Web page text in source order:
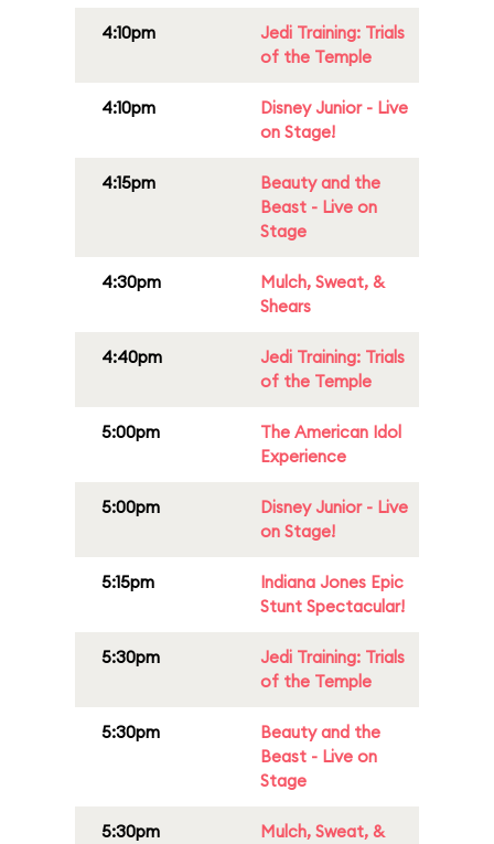
4:10pm
Jedi Training: Trials
of the Temple
4:10pm
Disney Junior - Live
on Stage!
4:15pm
Beauty and the
Beast - Live on
Stage
4:30pm
Mulch, Sweat, &
Shears
4:40pm
Jedi Training: Trials
of the Temple
5:00pm
The American Idol
Experience
5:00pm
Disney Junior - Live
on Stage!
5:15pm
Indiana Jones Epic
Stunt Spectacular!
5:30pm
Jedi Training: Trials
of the Temple
5:30pm
Beauty and the
Beast - Live on
Stage
5:30pm
Mulch, Sweat, &